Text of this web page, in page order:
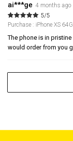
ai***ge 4 months ago
5/5
Purchase : iPhone XS
The phone is in
would order from you